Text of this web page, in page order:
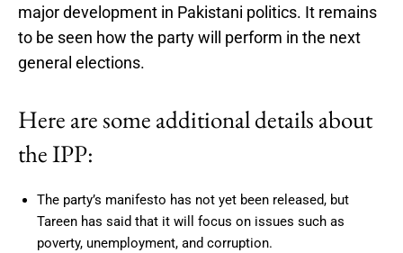
major development in Pakistani politics. It remains
to be seen how the party will perform in the next
general elections.
Here are some additional details about
the IPP:
The party’s manifesto has not yet been released, but
Tareen has said that it will focus on issues such as
poverty, unemployment, and corruption.